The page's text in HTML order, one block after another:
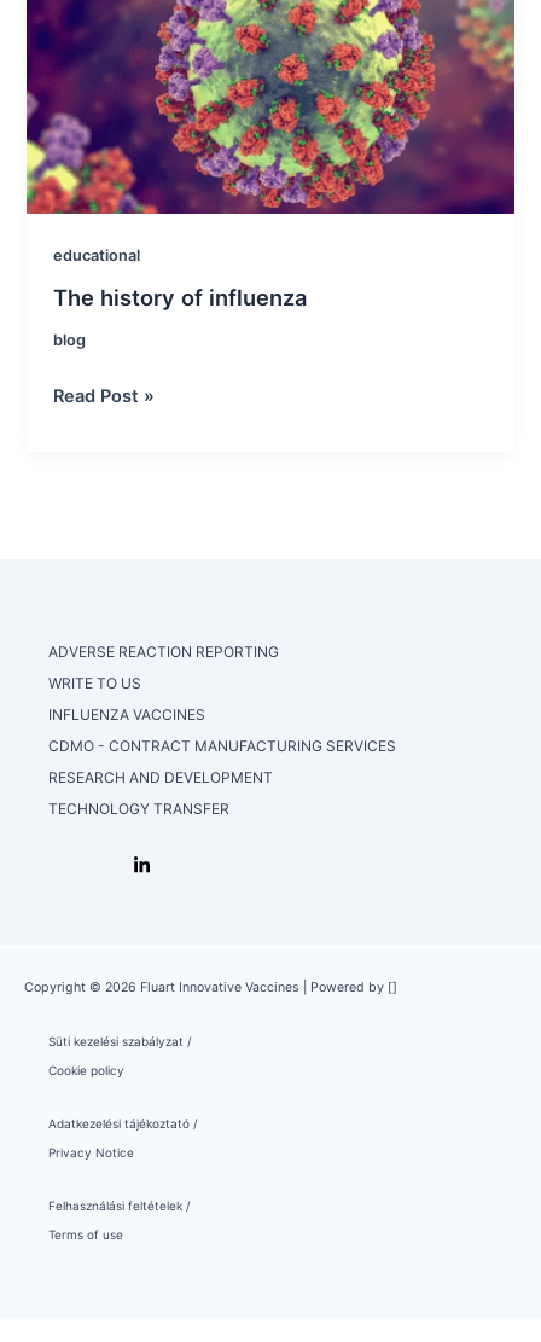
pharmaceutical
industry:
Collaboration
flexibility
in
manufacturing
processes
educational
The history of influenza
blog
The
Read Post »
ADVERSE REACTION REPORTING
WRITE TO US
INFLUENZA VACCINES
CDMO - CONTRACT MANUFACTURING SERVICES
RESEARCH AND DEVELOPMENT
TECHNOLOGY TRANSFER
Copyright © 2026 Fluart Innovative Vaccines | Powered by []
Süti kezelési szabályzat /
Cookie policy
Adatkezelési tájékoztató /
Privacy Notice
Felhasználási feltételek /
Terms of use